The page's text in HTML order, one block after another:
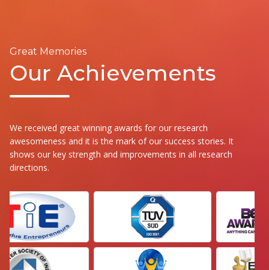
Great Memories
Our Achievements
We received great winning awards for our research
awesomeness and it is the mark of our success stories. It
shows our key strength and improvements in all research
directions.